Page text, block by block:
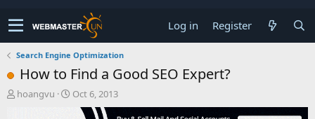
Log in Register
Search Engine Optimization
How to Find a Good SEO Expert?
T
hoangvu
S
Oct 6, 2013